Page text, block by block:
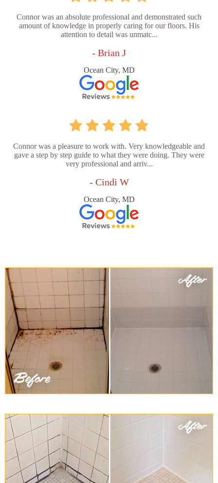
Connor was an absolute professional and demonstrated such
amount of knowledge in properly caring for our floors. His
attention to detail was unmatc...
- Brian J
Ocean City, MD
Connor was a pleasure to work with. Very knowledgeable and
gave a step by step guide to what they were doing. They were
very professional and arriv...
- Cindi W
Ocean City, MD